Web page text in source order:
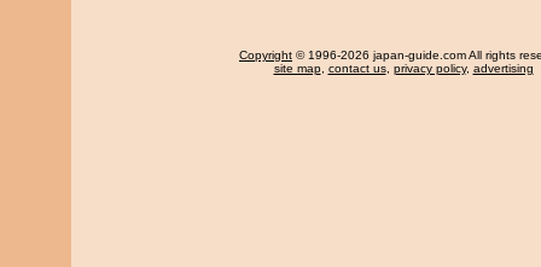
Copyright © 1996-2026 japan-guide.com All rights
site map, contact us, privacy policy, advertising